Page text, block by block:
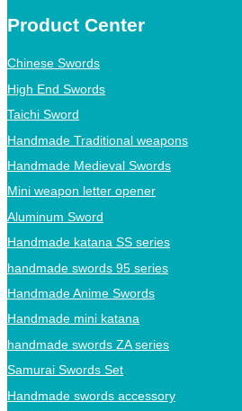
Product Center
Chinese Swords
High End Swords
Taichi Sword
Handmade Traditional weapons
Handmade Medieval Swords
Mini weapon letter opener
Aluminum Sword
Handmade katana SS series
handmade swords 95 series
Handmade Anime Swords
Handmade mini katana
handmade swords ZA series
Samurai Swords Set
Handmade swords accessory